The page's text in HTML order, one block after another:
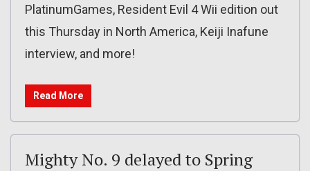
PlatinumGames, Resident Evil 4 Wii edition out
this Thursday in North America, Keiji Inafune
interview, and more!
Read More
Mighty No. 9 delayed to Spring